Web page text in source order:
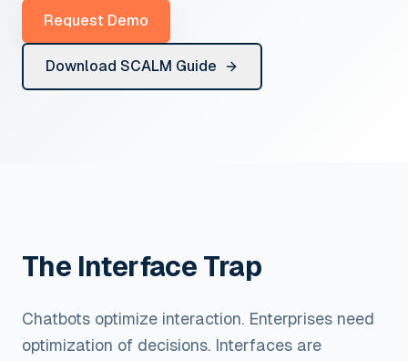
Request Demo
Download SCALM Guide
The Interface Trap
Chatbots optimize interaction. Enterprises need
optimization of decisions. Interfaces are